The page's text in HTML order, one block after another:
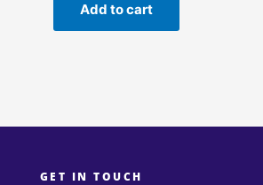
Add to cart
GET IN TOUCH